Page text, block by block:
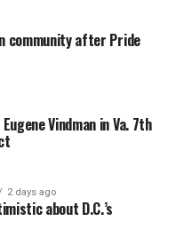
community after Pride
Vindman in Va. 7th
2 days ago
about D.C.’s